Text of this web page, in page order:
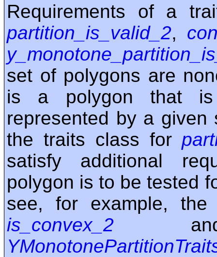
Requirements of a
partition_is_valid_2,
set of polygons are
is a polygon that
represented by a
the traits class for
satisfy additional
polygon is to be tested
see, for example, the
is_convex_2 and